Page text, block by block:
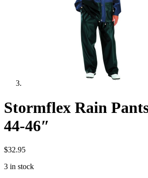
Stormflex Rain
44-46″
$32.95
3 in stock